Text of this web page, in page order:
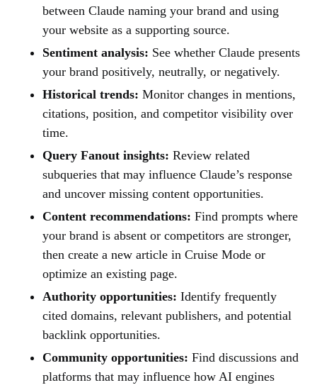
between Claude naming your brand and using
your website as a supporting source.
Sentiment analysis: See whether Claude presents
your brand positively, neutrally, or negatively.
Historical trends: Monitor changes in mentions,
citations, position, and competitor visibility over
time.
Query Fanout insights: Review related
subqueries that may influence Claude’s response
and uncover missing content opportunities.
Content recommendations: Find prompts where
your brand is absent or competitors are stronger,
then create a new article in Cruise Mode or
optimize an existing page.
Authority opportunities: Identify frequently
cited domains, relevant publishers, and potential
backlink opportunities.
Community opportunities: Find discussions and
platforms that may influence how AI engines